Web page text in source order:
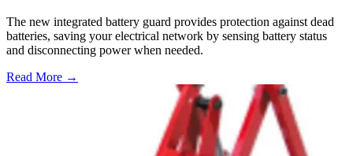
The new integrated battery guard provides protection against dead
batteries, saving your electrical network by sensing battery status
and disconnecting power when needed.
Read More →